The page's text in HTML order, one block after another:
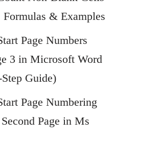
& Examples
Page Numbers
3 in Microsoft Word
Guide)
Page Numbering
Page in Ms